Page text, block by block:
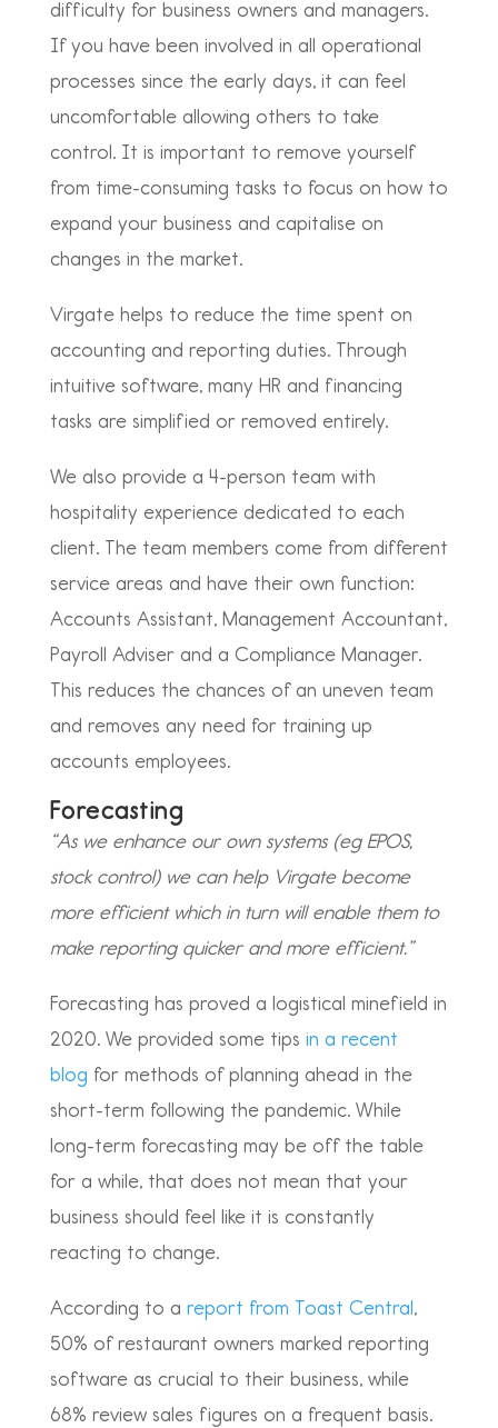
difficulty for business owners and managers.
If you have been involved in all operational
processes since the early days, it can feel
uncomfortable allowing others to take
control. It is important to remove yourself
from time-consuming tasks to focus on how to
expand your business and capitalise on
changes in the market.
Virgate helps to reduce the time spent on
accounting and reporting duties. Through
intuitive software, many HR and financing
tasks are simplified or removed entirely.
We also provide a 4-person team with
hospitality experience dedicated to each
client. The team members come from different
service areas and have their own function:
Accounts Assistant, Management Accountant,
Payroll Adviser and a Compliance Manager.
This reduces the chances of an uneven team
and removes any need for training up
accounts employees.
Forecasting
“As we enhance our own systems (eg EPOS,
stock control) we can help Virgate become
more efficient which in turn will enable them to
make reporting quicker and more efficient.”
Forecasting has proved a logistical minefield in
2020. We provided some tips in a recent
blog for methods of planning ahead in the
short-term following the pandemic. While
long-term forecasting may be off the table
for a while, that does not mean that your
business should feel like it is constantly
reacting to change.
According to a report from Toast Central,
50% of restaurant owners marked reporting
software as crucial to their business, while
68% review sales figures on a frequent basis.